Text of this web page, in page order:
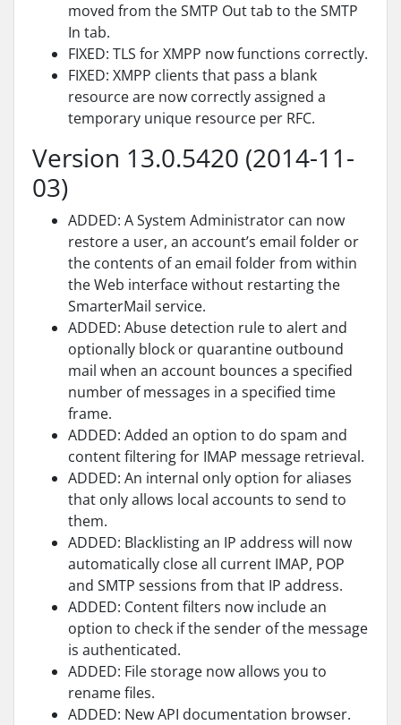
moved from the SMTP Out tab to the SMTP
In tab.
FIXED: TLS for XMPP now functions correctly.
FIXED: XMPP clients that pass a blank
resource are now correctly assigned a
temporary unique resource per RFC.
Version 13.0.5420 (2014-11-
03)
ADDED: A System Administrator can now
restore a user, an account’s email folder or
the contents of an email folder from within
the Web interface without restarting the
SmarterMail service.
ADDED: Abuse detection rule to alert and
optionally block or quarantine outbound
mail when an account bounces a specified
number of messages in a specified time
frame.
ADDED: Added an option to do spam and
content filtering for IMAP message retrieval.
ADDED: An internal only option for aliases
that only allows local accounts to send to
them.
ADDED: Blacklisting an IP address will now
automatically close all current IMAP, POP
and SMTP sessions from that IP address.
ADDED: Content filters now include an
option to check if the sender of the message
is authenticated.
ADDED: File storage now allows you to
rename files.
ADDED: New API documentation browser.